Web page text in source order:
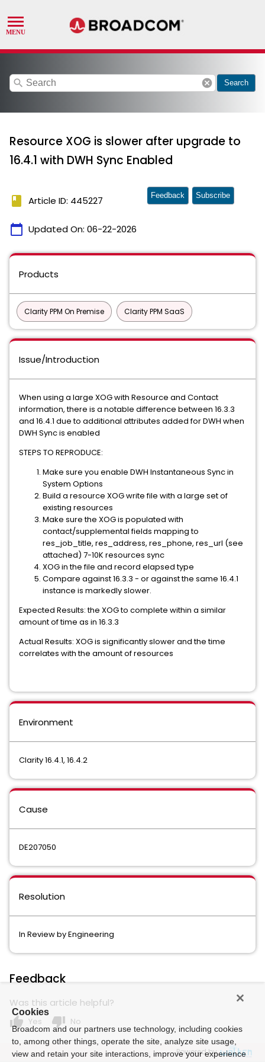
search cancel Search
Resource XOG is slower after upgrade to
16.4.1 with DWH Sync Enabled
book Article ID: 445227
calendar_today Updated On: 06-22-2026
Feedback Subscribe
Products
Clarity PPM On Premise Clarity PPM SaaS
Issue/Introduction
When using a large XOG with Resource and Contact
information, there is a notable difference between 16.3.3
and 16.4.1 due to additional attributes added for DWH when
DWH Sync is enabled
STEPS TO REPRODUCE:
Make sure you enable DWH Instantaneous Sync in
System Options
Build a resource XOG write file with a large set of
existing resources
Make sure the XOG is populated with
contact/supplemental fields mapping to
res_job_title, res_address, res_phone, res_url (see
attached) 7-10K resources sync
XOG in the file and record elapsed type
Compare against 16.3.3 - or against the same 16.4.1
instance is markedly slower.
Expected Results: the XOG to complete within a similar
amount of time as in 16.3.3
Actual Results: XOG is significantly slower and the time
correlates with the amount of resources
Environment
Clarity 16.4.1, 16.4.2
Cause
DE207050
Resolution
In Review by Engineering
Feedback
Was this article helpful?
thumb_up Yes thumb_down No
Powered by
Cookies
Broadcom and our partners use technology, including cookies
to, among other things, operate the site, analyze site usage,
view and retain your site interactions, improve your experience